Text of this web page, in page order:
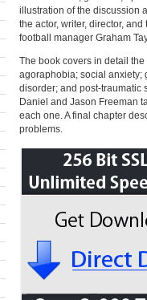
illustration of the discussion
the actor, writer, director,
football manager Graham
The book covers in detail
agoraphobia; social anxiety;
disorder; and post-traumatic
Daniel and Jason Freeman
each one. A final chapter
problems.